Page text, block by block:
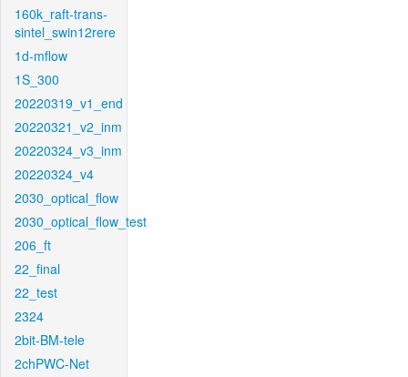
160k_raft-trans-
sintel_swin12rere
1d-mflow
1S_300
20220319_v1_end
20220321_v2_inm
20220324_v3_inm
20220324_v4
2030_optical_flow
2030_optical_flow_test
206_ft
22_final
22_test
2324
2bit-BM-tele
2chPWC-Net